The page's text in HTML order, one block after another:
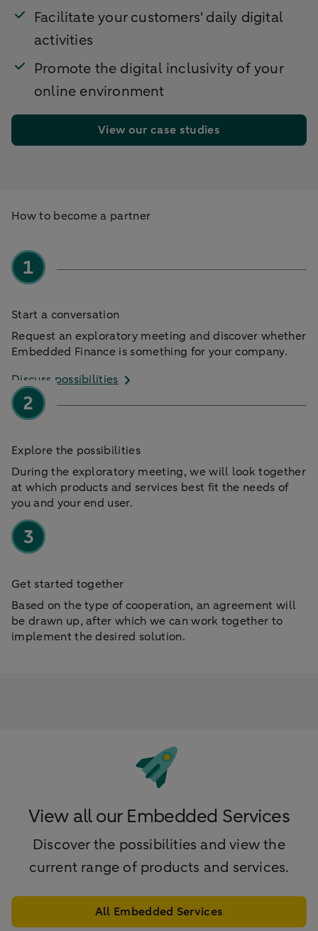
Facilitate your customers' daily digital
activities
Promote the digital inclusivity of your
online environment
View our case studies
How to become a partner
Start a conversation
Request an exploratory meeting and discover whether
Embedded Finance is something for your company.
Discuss possibilities
Explore the possibilities
During the exploratory meeting, we will look together
at which products and services best fit the needs of
you and your end user.
Get started together
Based on the type of cooperation, an agreement will
be drawn up, after which we can work together to
implement the desired solution.
View all our Embedded Services
Discover the possibilities and view the
current range of products and services.
All Embedded Services